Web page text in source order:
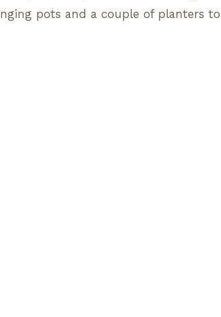
pots and a couple of planters to